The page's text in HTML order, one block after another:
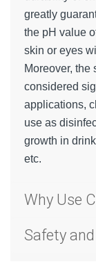
greatly
the pH value
skin or eyes
Moreover,
considered
applications,
use as
growth in
etc.
Why Use
Safety